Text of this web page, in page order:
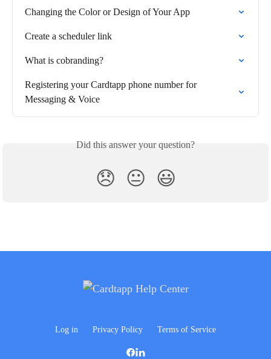
Changing the Color or Design of Your App
Create a scheduler link
What is cobranding?
Registering your Cardtapp phone number for
Messaging & Voice
Did this answer your question?
😞 😐 😃
Log in Privacy Policy Terms of Service